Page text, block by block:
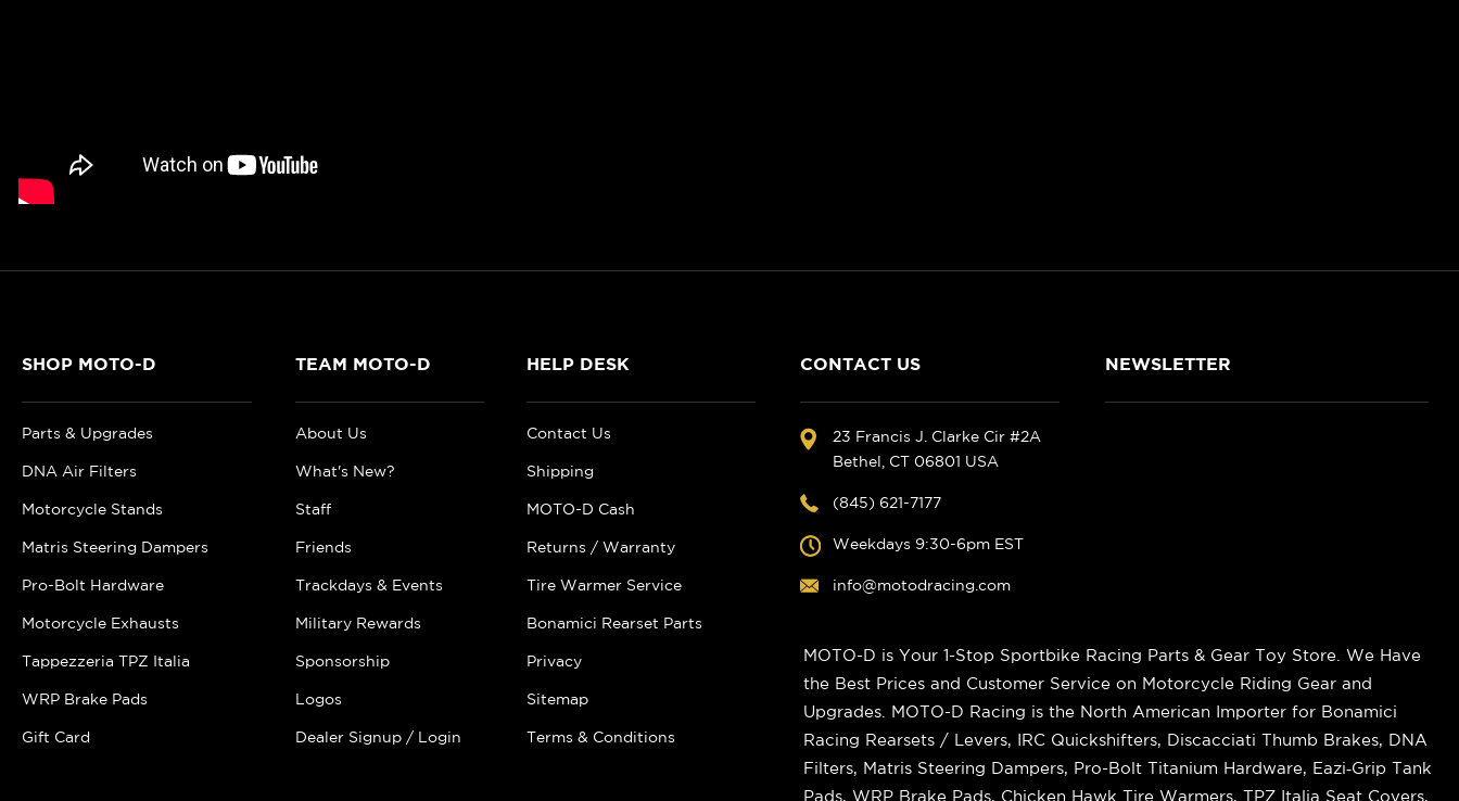
SHOP MOTO-D
Parts & Upgrades
DNA Air Filters
Motorcycle Stands
Matris Steering Dampers
Pro-Bolt Hardware
Motorcycle Exhausts
Tappezzeria TPZ Italia
WRP Brake Pads
Gift Card
TEAM MOTO-D
About Us
What's New?
Staff
Friends
Trackdays & Events
Military Rewards
Sponsorship
Logos
Dealer Signup / Login
HELP DESK
Contact Us
Shipping
MOTO-D Cash
Returns / Warranty
Tire Warmer Service
Bonamici Rearset Parts
Privacy
Sitemap
Terms & Conditions
CONTACT US
23 Francis J. Clarke Cir #2A
Bethel, CT 06801 USA
(845) 621-7177
Weekdays 9:30-6pm EST
info@motodracing.com
NEWSLETTER
MOTO-D is Your 1-Stop Sportbike Racing Parts & Gear Toy Store. We Have
the Best Prices and Customer Service on Motorcycle Riding Gear and
Upgrades. MOTO-D Racing is the North American Importer for Bonamici
Racing Rearsets / Levers, IRC Quickshifters, Discacciati Thumb Brakes, DNA
Filters, Matris Steering Dampers, Pro-Bolt Titanium Hardware, Eazi‑Grip Tank
Pads, WRP Brake Pads, Chicken Hawk Tire Warmers, TPZ Italia Seat Covers,